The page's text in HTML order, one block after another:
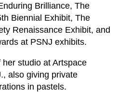
Brilliance, The
Biennial Exhibit, The
Renaissance Exhibit, and
at PSNJ exhibits.
studio at Artspace
also giving private
in pastels.